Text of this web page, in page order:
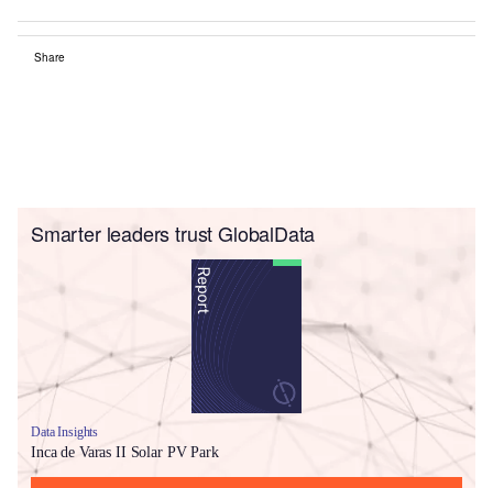
Share
Smarter leaders trust GlobalData
Data Insights
Inca de Varas II Solar PV Park